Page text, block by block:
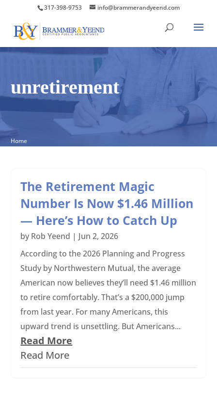
317-398-9753 info@brammerandyeend.com
unretirement
Home
The Retirement Magic
Number Is Now $1.46 Million
— Here’s How to Catch Up
by Rob Yeend | Jun 2, 2026
According to the 2026 Planning and Progress
Study by Northwestern Mutual, the average
American now believes they’ll need $1.46 million
to retire comfortably. That’s a $200,000 jump
from last year. For many Americans, this
upward trend is unsettling. But Americans...
Read More
Read More